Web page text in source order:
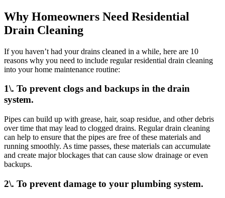
Why Homeowners Need Residential
Drain Cleaning
If you haven’t had your drains cleaned in a while, here are 10
reasons why you need to include regular residential drain cleaning
into your home maintenance routine:
1\. To prevent clogs and backups in the drain
system.
Pipes can build up with grease, hair, soap residue, and other debris
over time that may lead to clogged drains. Regular drain cleaning
can help to ensure that the pipes are free of these materials and
running smoothly. As time passes, these materials can accumulate
and create major blockages that can cause slow drainage or even
backups.
2\. To prevent damage to your plumbing system.